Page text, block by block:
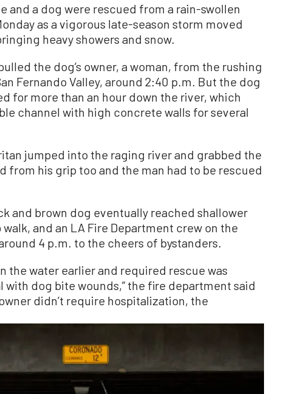
and a dog were rescued from a rain-swollen
as a vigorous late-season storm moved
heavy showers and snow.
the dog’s owner, a woman, from the rushing
Fernando Valley, around 2:40 p.m. But the dog
for more than an hour down the river, which
channel with high concrete walls for several
jumped into the raging river and grabbed the
from his grip too and the man had to be rescued
and brown dog eventually reached shallower
and an LA Fire Department crew on the
4 p.m. to the cheers of bystanders.
the water earlier and required rescue was
dog bite wounds,” the fire department said
didn’t require hospitalization, the